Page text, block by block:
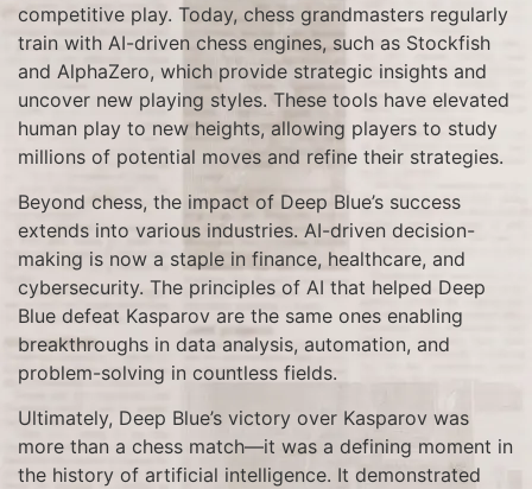
competitive play. Today, chess grandmasters regularly
train with AI-driven chess engines, such as Stockfish
and AlphaZero, which provide strategic insights and
uncover new playing styles. These tools have elevated
human play to new heights, allowing players to study
millions of potential moves and refine their strategies.
Beyond chess, the impact of Deep Blue’s success
extends into various industries. AI-driven decision-
making is now a staple in finance, healthcare, and
cybersecurity. The principles of AI that helped Deep
Blue defeat Kasparov are the same ones enabling
breakthroughs in data analysis, automation, and
problem-solving in countless fields.
Ultimately, Deep Blue’s victory over Kasparov was
more than a chess match—it was a defining moment in
the history of artificial intelligence. It demonstrated